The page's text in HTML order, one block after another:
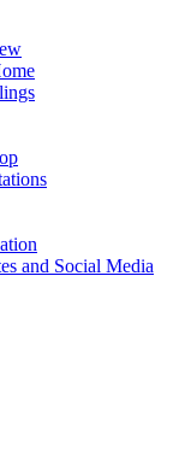
and Social Media